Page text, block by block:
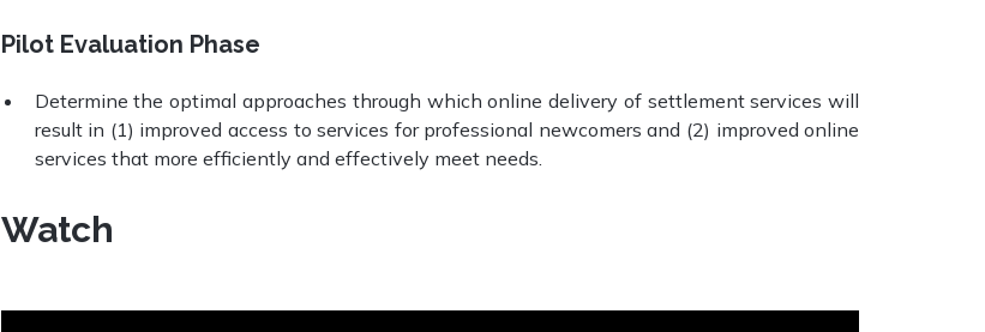
Pilot Evaluation Phase
Determine the optimal approaches through which online delivery of settlement services will
result in (1) improved access to services for professional newcomers and (2) improved online
services that more efficiently and effectively meet needs.
Watch